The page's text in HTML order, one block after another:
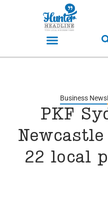
Business News
PKF
22 local